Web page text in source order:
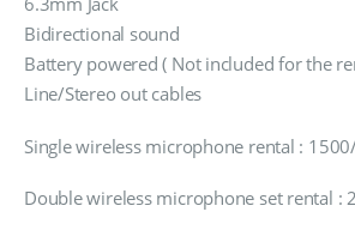
Bidirectional sound
Battery powered ( Not included for the
Line/Stereo out cables
Single wireless microphone rental :
Double wireless microphone set rental :